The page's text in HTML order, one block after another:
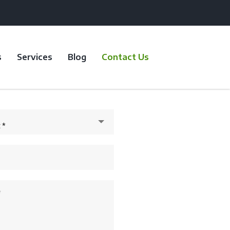
Services Blog Contact Us
*